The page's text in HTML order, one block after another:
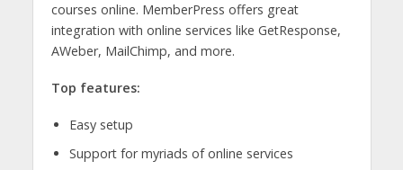
courses online. MemberPress offers great
integration with online services like GetResponse,
AWeber, MailChimp, and more.
Top features:
Easy setup
Support for myriads of online services